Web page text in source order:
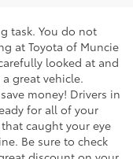
task. You do not
at Toyota of Muncie
looked at and
great vehicle.
money! Drivers in
for all of your
caught your eye
Be sure to check